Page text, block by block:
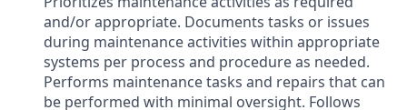
and/or appropriate. Documents tasks or issues
during maintenance activities within appropriate
systems per process and procedure as needed.
Performs maintenance tasks and repairs that can
be performed with minimal oversight. Follows